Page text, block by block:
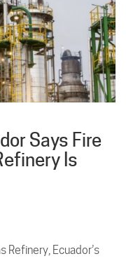
Says Fire
Is
Refinery, Ecuador’s